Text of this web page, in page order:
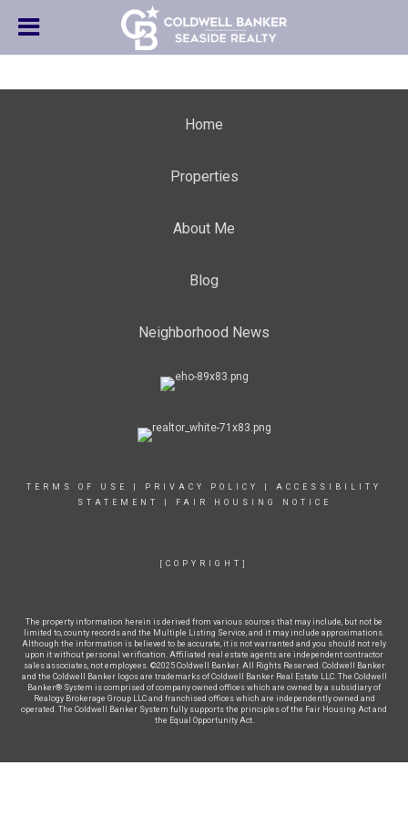
Home
Properties
About Me
Blog
Neighborhood News
TERMS OF USE PRIVACY POLICY
ACCESSIBILITY
STATEMENT
FAIR HOUSING NOTICE
[COPYRIGHT]
The property information herein is derived from various sources that may include, but not be
limited to, county records and the Multiple Listing Service, and it may include approximations.
Although the information is believed to be accurate, it is not warranted and you should not rely
upon it without personal verification. Affiliated real estate agents are independent contractor
sales associates, not employees. ©2025 Coldwell Banker. All Rights Reserved. Coldwell Banker
and the Coldwell Banker logos are trademarks of Coldwell Banker Real Estate LLC. The Coldwell
Banker® System is comprised of company owned offices which are owned by a subsidiary of
Realogy Brokerage Group LLC and franchised offices which are independently owned and
operated. The Coldwell Banker System fully supports the principles of the Fair Housing Act and
the Equal Opportunity Act.